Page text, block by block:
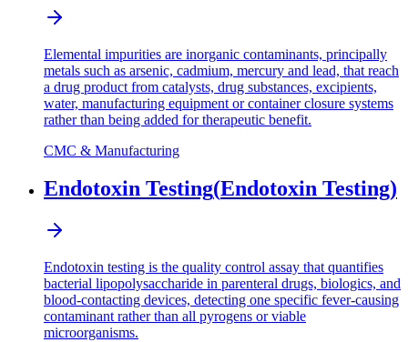
Elemental impurities are inorganic contaminants, principally
metals such as arsenic, cadmium, mercury and lead, that reach
a drug product from catalysts, drug substances, excipients,
water, manufacturing equipment or container closure systems
rather than being added for therapeutic benefit.
CMC & Manufacturing
Endotoxin Testing(Endotoxin Testing)
Endotoxin testing is the quality control assay that quantifies
bacterial lipopolysaccharide in parenteral drugs, biologics, and
blood-contacting devices, detecting one specific fever-causing
contaminant rather than all pyrogens or viable
microorganisms.